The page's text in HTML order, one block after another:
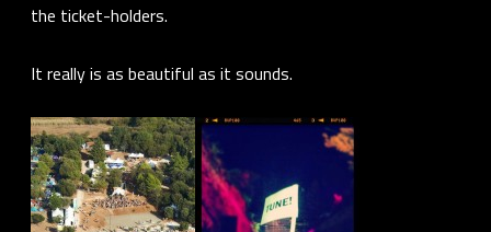
the ticket-holders.
It really is as beautiful as it sounds.